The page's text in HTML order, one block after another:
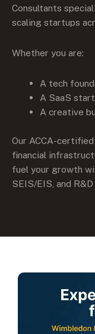
Consultants
scaling startups
Whether you are:
A tech
A SaaS
A creative
Our ACCA-
financial
fuel your growth
SEIS/EIS, and